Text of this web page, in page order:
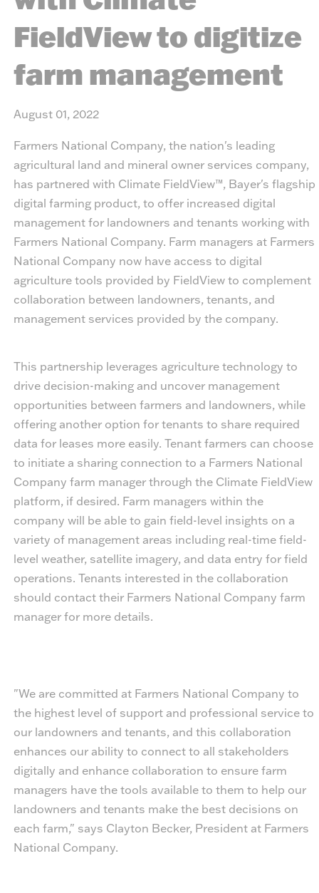
FieldView to digitize
farm management
August 01, 2022
Farmers National Company, the nation's leading
agricultural land and mineral owner services company,
has partnered with Climate FieldView™, Bayer's flagship
digital farming product, to offer increased digital
management for landowners and tenants working with
Farmers National Company. Farm managers at Farmers
National Company now have access to digital
agriculture tools provided by FieldView to complement
collaboration between landowners, tenants, and
management services provided by the company.
This partnership leverages agriculture technology to
drive decision-making and uncover management
opportunities between farmers and landowners, while
offering another option for tenants to share required
data for leases more easily. Tenant farmers can choose
to initiate a sharing connection to a Farmers National
Company farm manager through the Climate FieldView
platform, if desired. Farm managers within the
company will be able to gain field-level insights on a
variety of management areas including real-time field-
level weather, satellite imagery, and data entry for field
operations. Tenants interested in the collaboration
should contact their Farmers National Company farm
manager for more details.
"We are committed at Farmers National Company to
the highest level of support and professional service to
our landowners and tenants, and this collaboration
enhances our ability to connect to all stakeholders
digitally and enhance collaboration to ensure farm
managers have the tools available to them to help our
landowners and tenants make the best decisions on
each farm," says Clayton Becker, President at Farmers
National Company.